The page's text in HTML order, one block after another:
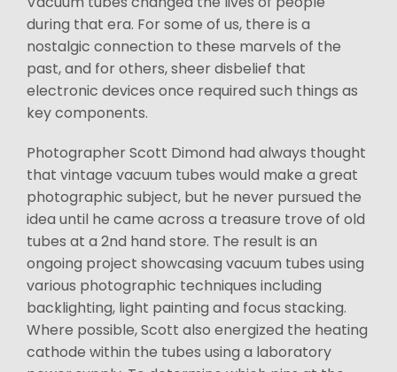
during that era. For some of us, there is a
nostalgic connection to these marvels of the
past, and for others, sheer disbelief that
electronic devices once required such things as
key components.
Photographer Scott Dimond had always thought
that vintage vacuum tubes would make a great
photographic subject, but he never pursued the
idea until he came across a treasure trove of old
tubes at a 2nd hand store. The result is an
ongoing project showcasing vacuum tubes using
various photographic techniques including
backlighting, light painting and focus stacking.
Where possible, Scott also energized the heating
cathode within the tubes using a laboratory